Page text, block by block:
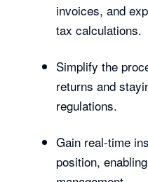
invoices, and
tax calculations.
Simplify the
returns and
regulations.
Gain real-time
position,